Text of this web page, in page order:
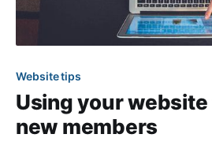
Website tips
Using your
new members